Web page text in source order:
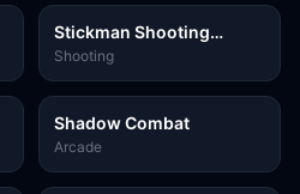
Stickman Shooting
Survival
Shooting
Shadow Combat
Arcade